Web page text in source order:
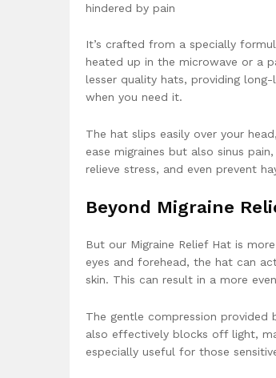
hindered by pain
It’s crafted from a specially
heated up in the microwave or a
lesser quality hats, providing
when you need it.
The hat slips easily over your
ease migraines but also sinus
relieve stress, and even prevent
Beyond Migraine
But our Migraine Relief Hat is
eyes and forehead, the hat can
skin. This can result in a more
The gentle compression
also effectively blocks off light,
especially useful for those